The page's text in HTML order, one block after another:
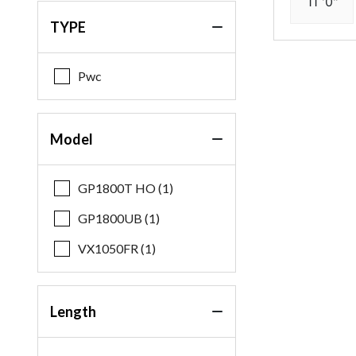
TYPE
Pwc
Model
GP1800T HO (1)
GP1800UB (1)
VX1050FR (1)
Length